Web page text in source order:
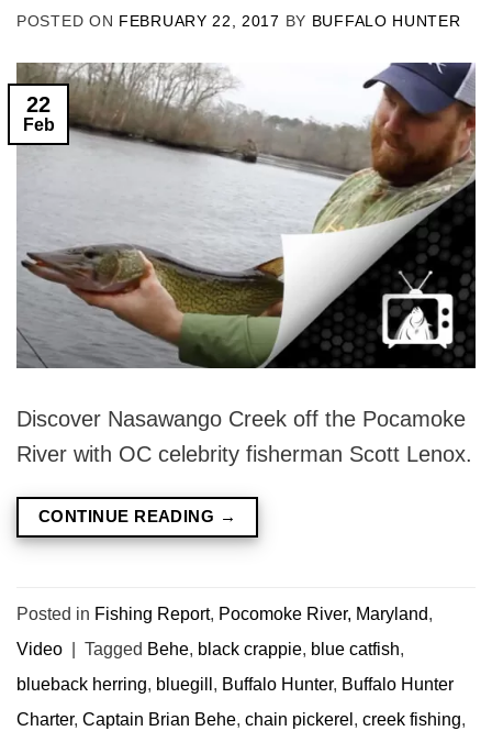
POSTED ON FEBRUARY 22, 2017 BY BUFFALO HUNTER
22
Feb
Discover Nasawango Creek off the Pocamoke
River with OC celebrity fisherman Scott Lenox.
CONTINUE READING →
Posted in Fishing Report, Pocomoke River, Maryland,
Video
Tagged Behe, black crappie, blue catfish,
blueback herring, bluegill , Buffalo Hunter, Buffalo Hunter
Charter, Captain Brian Behe, chain pickerel , creek fishing,